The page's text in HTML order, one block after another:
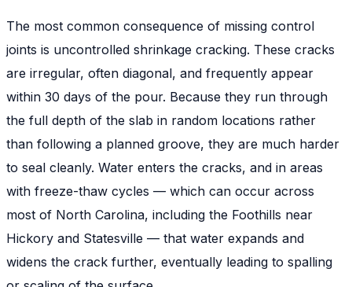
The most common consequence of missing control
joints is uncontrolled shrinkage cracking. These cracks
are irregular, often diagonal, and frequently appear
within 30 days of the pour. Because they run through
the full depth of the slab in random locations rather
than following a planned groove, they are much harder
to seal cleanly. Water enters the cracks, and in areas
with freeze-thaw cycles — which can occur across
most of North Carolina, including the Foothills near
Hickory and Statesville — that water expands and
widens the crack further, eventually leading to spalling